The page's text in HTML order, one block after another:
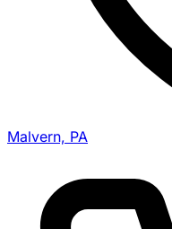
Malvern, PA